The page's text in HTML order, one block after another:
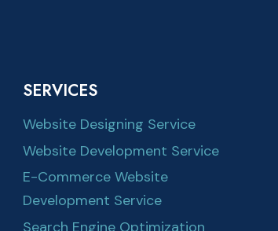
SERVICES
Website Designing Service
Website Development Service
E-Commerce Website
Development Service
Search Engine Optimization